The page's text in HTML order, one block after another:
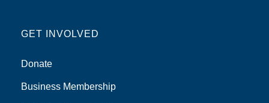
GET INVOLVED
Donate
Business Membership